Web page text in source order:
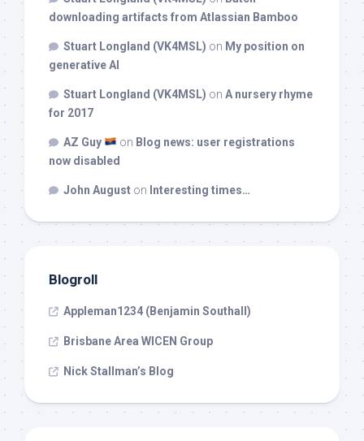
downloading artifacts from Atlassian Bamboo
Stuart Longland (VK4MSL) on My position on
generative AI
Stuart Longland (VK4MSL) on A nursery rhyme
for 2017
AZ Guy on Blog news: user registrations
now disabled
John August on Interesting times…
Blogroll
Appleman1234 (Benjamin Southall)
Brisbane Area WICEN Group
Nick Stallman’s Blog